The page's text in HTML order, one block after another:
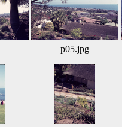
p05.jpg